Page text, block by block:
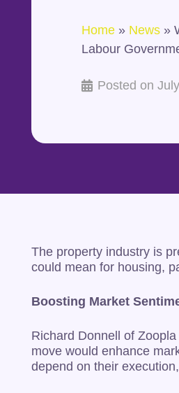
Home » News »
Labour
Posted on
The property industry is
could mean for housing,
Boosting Market
Richard Donnell of
move would enhance
depend on their